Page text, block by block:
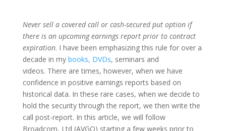
Never sell a covered call or cash-secured put option if
there is an upcoming earnings report prior to contract
expiration. I have been emphasizing this rule for over a
decade in my books, DVDs, seminars and
videos. There are times, however, when we have
confidence in positive earnings reports based on
historical data. In these rare cases, when we decide to
hold the security through the report, we then write the
call post-report. In this article, we will follow
Broadcom, Ltd (AVGO) starting a few weeks prior to